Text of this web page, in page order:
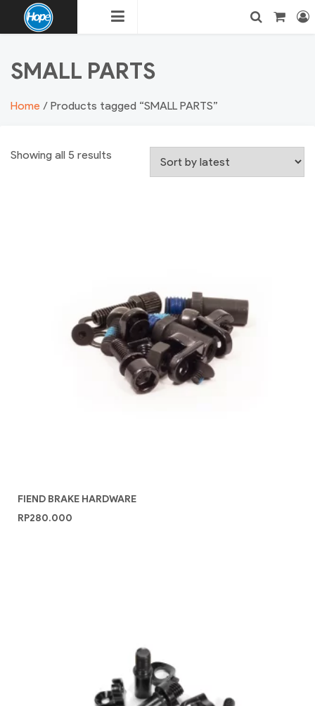
SMALL PARTS
Home / Products tagged “SMALL PARTS”
Showing all 5 results
FIEND BRAKE HARDWARE
RP280.000